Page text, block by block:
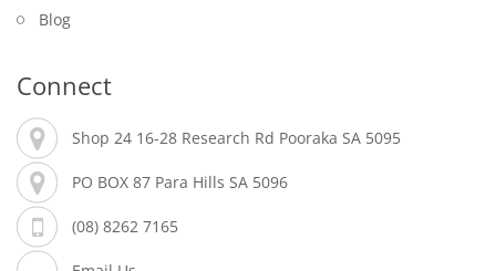
Blog
Connect
Shop 24 16-28 Research Rd Pooraka SA 5095
PO BOX 87 Para Hills SA 5096
(08) 8262 7165